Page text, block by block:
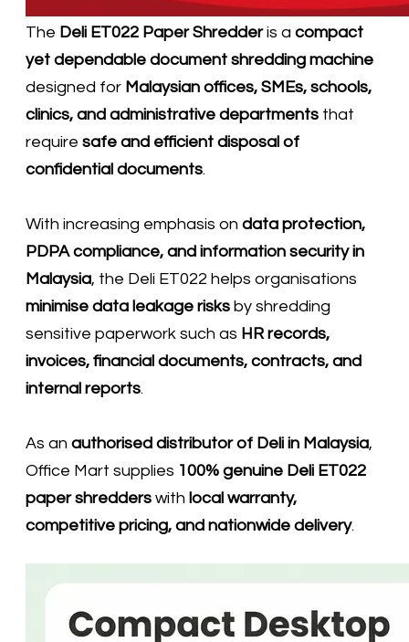
The Deli ET022 Paper Shredderis a compact
yet dependable document shredding machine
designed for Malaysian offices, SMEs, schools,
clinics, and administrative departments that
require safe and efficient disposal of
confidential documents.
With increasing emphasis on data protection,
PDPA compliance, and information security in
Malaysia, the Deli ET022 helps organisations
minimise data leakage risks by shredding
sensitive paperwork such as HR records,
invoices, financial documents, contracts, and
internal reports.
As an authorised distributor of Deli in Malaysia,
Office Mart supplies 100% genuine Deli ET022
paper shredders with local warranty,
competitive pricing, and nationwide delivery.